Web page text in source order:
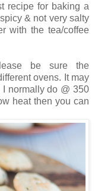
recipe for baking a
& not very salty
with the tea/coffee
be sure the
ovens. It may
normally do @ 350
heat then you can